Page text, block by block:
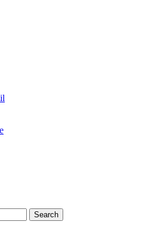
Search